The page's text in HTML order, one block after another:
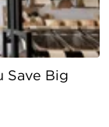
Save Big